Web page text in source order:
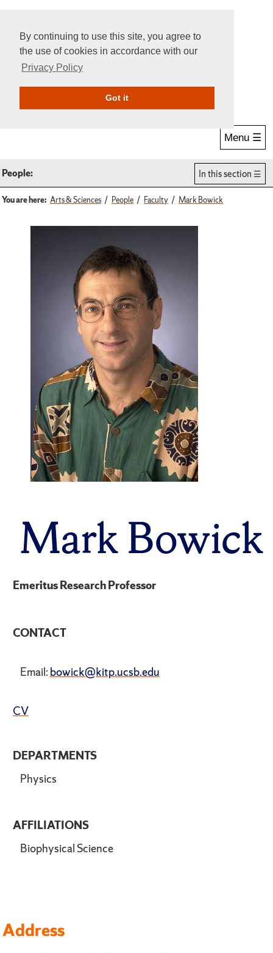
By continuing to use this site, you agree to
the use of cookies in accordance with our
Privacy Policy
Got itGive Online
Menu ☰
People: In this section
You are here: Arts & Sciences People Faculty Mark Bowick
Mark Bowick
DEPARTMENTS
Physics
AFFILIATIONS
Biophysical Science
Emeritus Research Professor
CONTACT
Email: bowick@kitp.ucsb.edu
CV
Address